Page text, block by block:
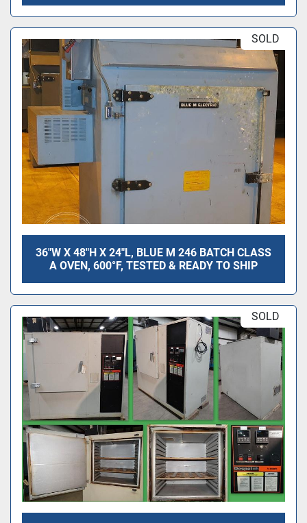
SOLD
36"W X 48"H X 24"L, BLUE M 246 BATCH CLASS
A OVEN, 600°F, TESTED & READY TO SHIP
SOLD